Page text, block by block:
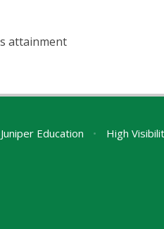
attainment
Juniper Education • High